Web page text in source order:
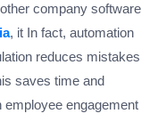
company software
, it In fact, automation
reduces mistakes
saves time and
engagement